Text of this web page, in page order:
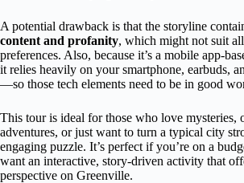
A potential drawback is that the storyline
content and profanity, which might not suit
preferences. Also, because it’s a mobile app-
it relies heavily on your smartphone, earbuds,
—so those tech elements need to be in good
This tour is ideal for those who love mysteries,
adventures, or just want to turn a typical city
engaging puzzle. It’s perfect if you’re on a
want an interactive, story-driven activity that
perspective on Greenville.